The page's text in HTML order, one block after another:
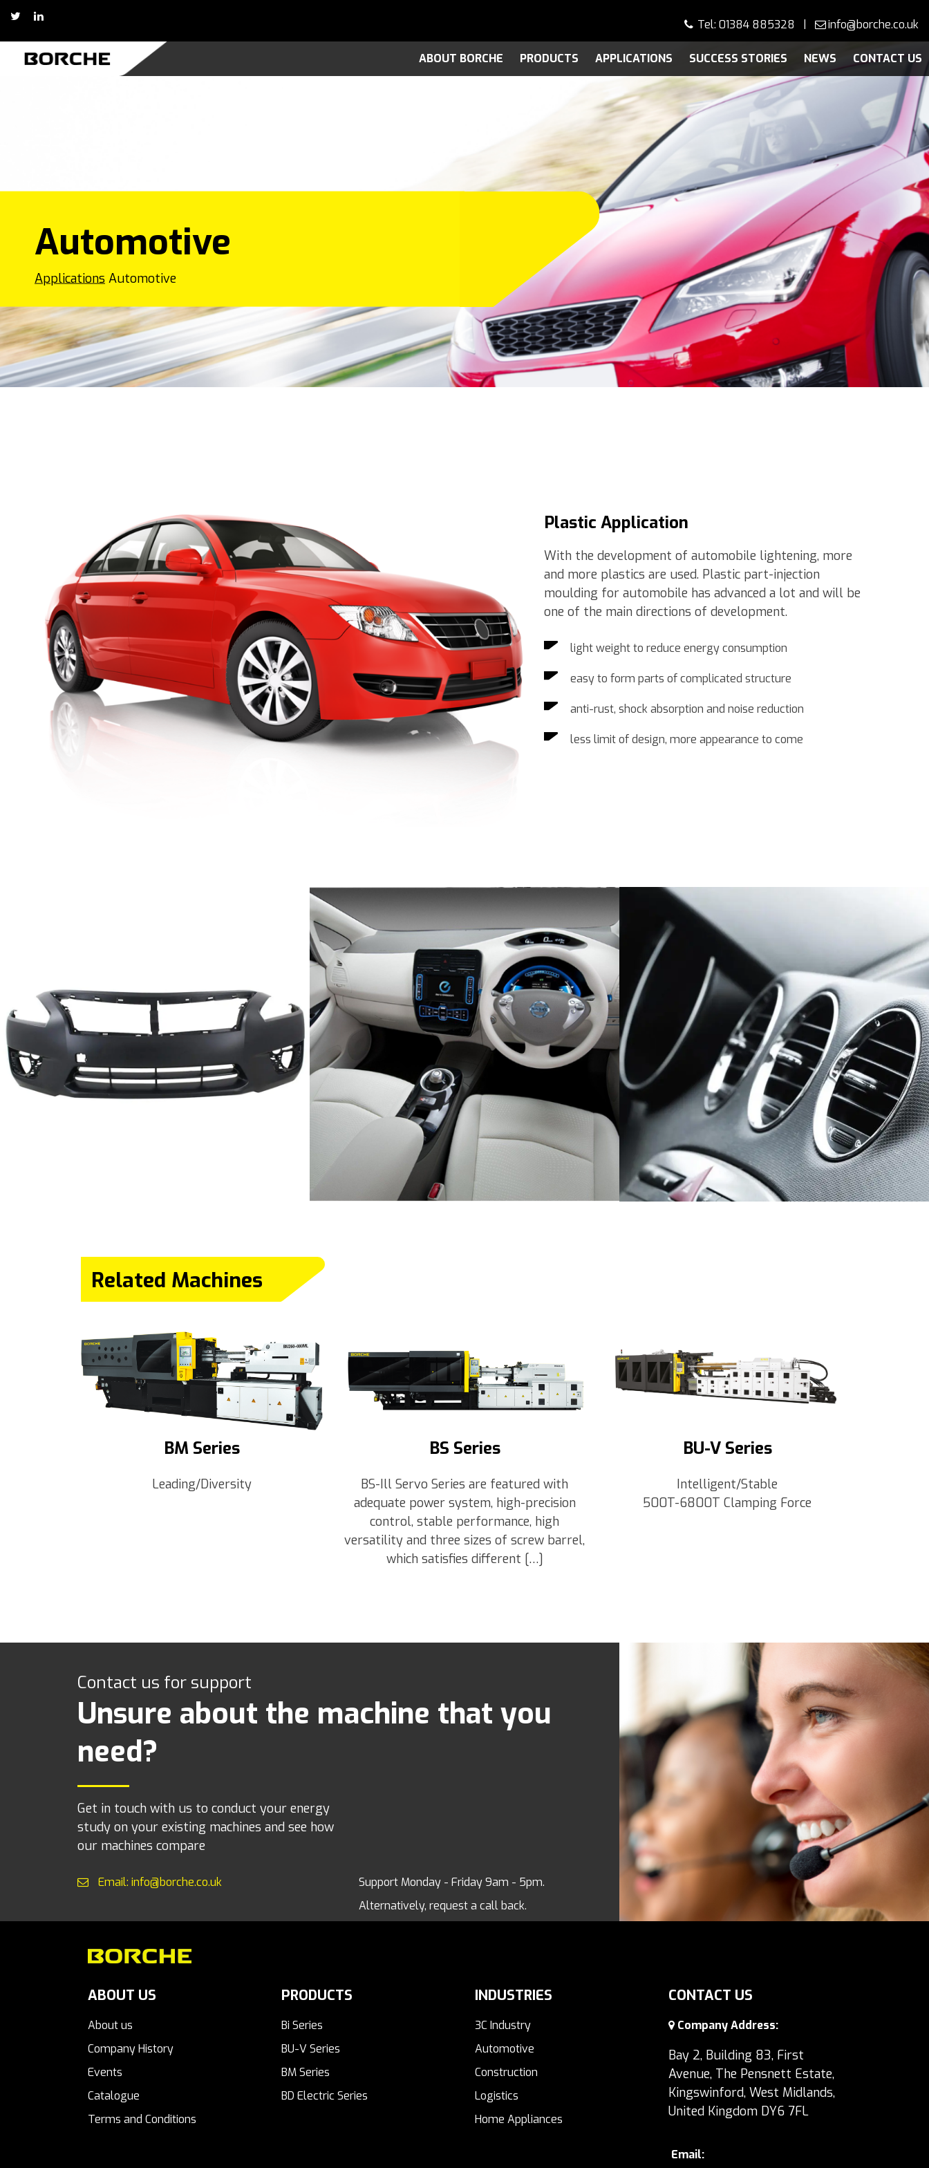
content
Tel: 01384 885328 | info@borche.co.uk
ABOUT BORCHE PRODUCTS APPLICATIONS SUCCESS STORIES NEWS CONTACT US
Automotive
Applications Automotive
Plastic Application
With the development of automobile lightening, more
and more plastics are used. Plastic part-injection
moulding for automobile has advanced a lot and will be
one of the main directions of development.
light weight to reduce energy consumption
easy to form parts of complicated structure
anti-rust, shock absorption and noise reduction
less limit of design, more appearance to come
Related Machines
BM Series
Leading/Diversity
BS Series
BS-Ill Servo Series are featured with
adequate power system, high-precision
control, stable performance, high
versatility and three sizes of screw barrel,
which satisfies different […]
BU-V Series
Intelligent/Stable
500T-6800T Clamping Force
Contact us for support
Unsure about the machine that you
need?
Get in touch with us to conduct your energy
study on your existing machines and see how
our machines compare
Email: info@borche.co.uk
Support Monday - Friday 9am - 5pm.
Alternatively, request a call back.
ABOUT US
About us
Company History
Events
Catalogue
Terms and Conditions
PRODUCTS
Bi Series
BU-V Series
BM Series
BD Electric Series
INDUSTRIES
3C Industry
Automotive
Construction
Logistics
Home Appliances
CONTACT US
Company Address:
Bay 2, Building 83, First
Avenue, The Pensnett Estate,
Kingswinford, West Midlands,
United Kingdom DY6 7FL
Email: